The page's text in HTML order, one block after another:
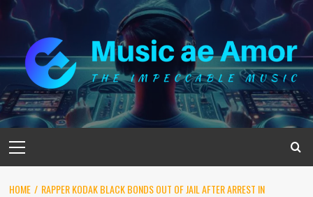
Skip
content
Menu
HOME
RAPPER KODAK BLACK BONDS OUT OF JAIL AFTER ARREST IN